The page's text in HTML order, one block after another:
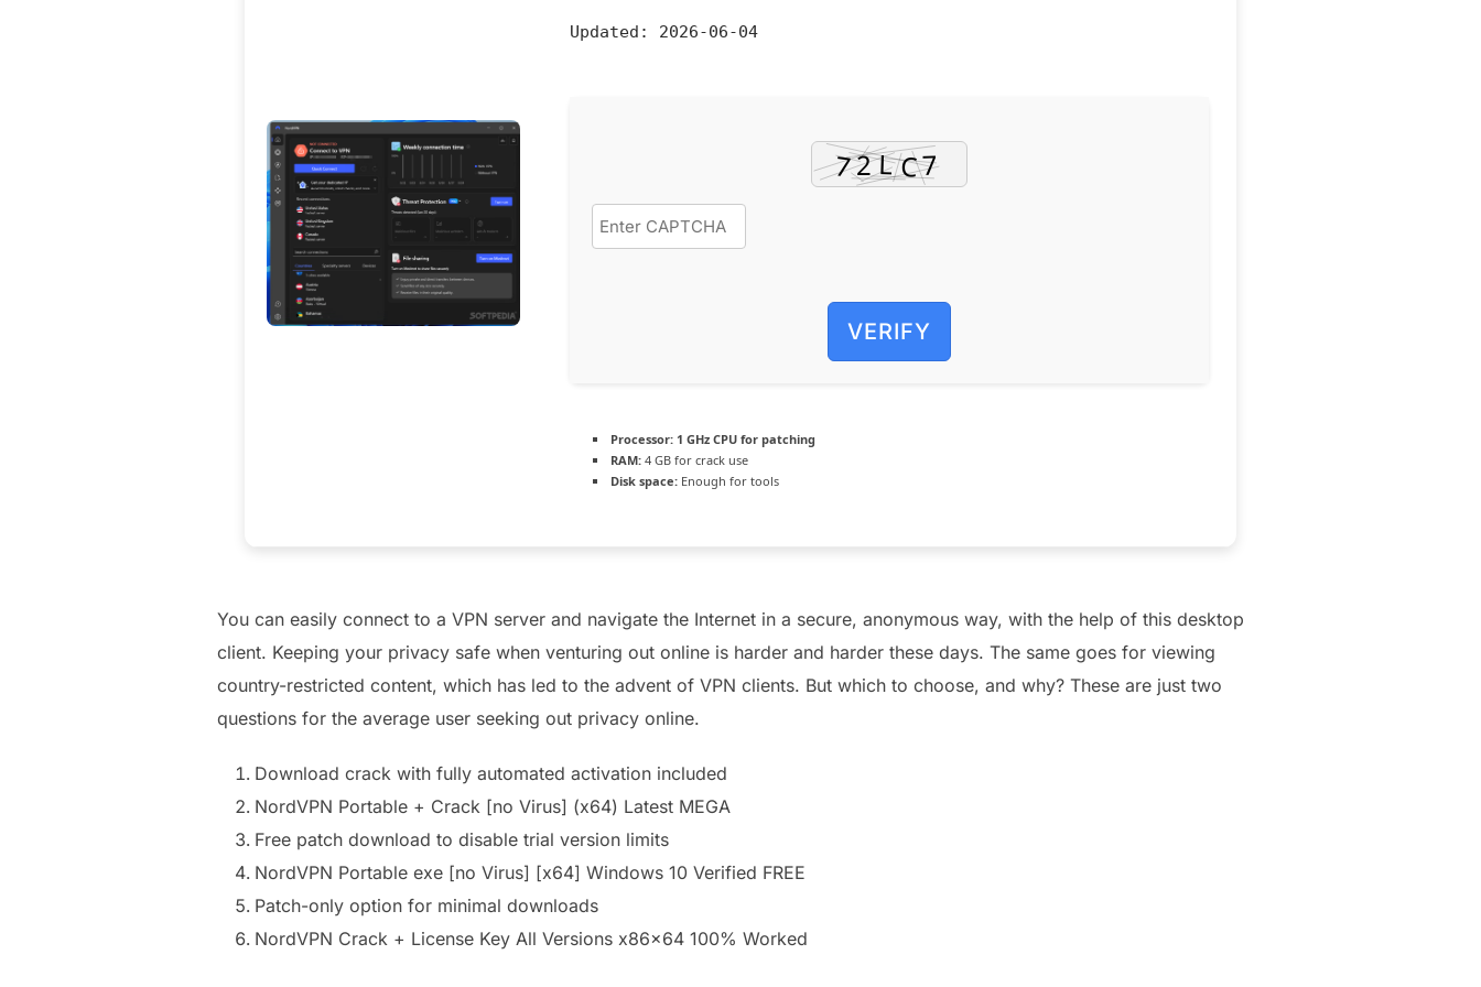
Updated: 2026-06-04
VERIFY
Processor: 1 GHz CPU for patching
RAM: 4 GB for crack use
Disk space: Enough for tools
You can easily connect to a VPN server and navigate the Internet in a secure, anonymous way, with the help of this desktop
client. Keeping your privacy safe when venturing out online is harder and harder these days. The same goes for viewing
country-restricted content, which has led to the advent of VPN clients. But which to choose, and why? These are just two
questions for the average user seeking out privacy online.
Download crack with fully automated activation included
NordVPN Portable + Crack [no Virus] (x64) Latest MEGA
Free patch download to disable trial version limits
NordVPN Portable exe [no Virus] [x64] Windows 10 Verified FREE
Patch-only option for minimal downloads
NordVPN Crack + License Key All Versions x86x64 100% Worked